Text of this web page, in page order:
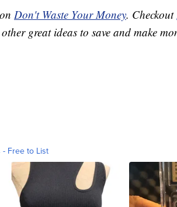
Don't Waste Your Money. Checkout
great ideas to save and make
- Free to List